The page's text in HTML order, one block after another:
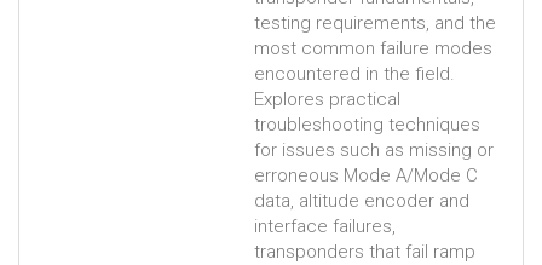
testing requirements, and the
most common failure modes
encountered in the field.
Explores practical
troubleshooting techniques
for issues such as missing or
erroneous Mode A/Mode C
data, altitude encoder and
interface failures,
transponders that fail ramp